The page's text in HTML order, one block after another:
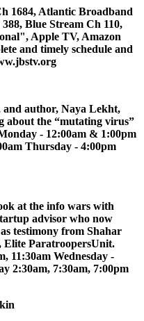
1684, Atlantic Broadband
Blue Stream Ch 110,
Apple TV, Amazon
and timely schedule and
and author, Naya Lekht,
about the “mutating virus”
- 12:00am & 1:00pm
Thursday - 4:00pm
at the info wars with
advisor who now
testimony from Shahar
Elite ParatroopersUnit.
11:30am Wednesday -
2:30am, 7:30am, 7:00pm